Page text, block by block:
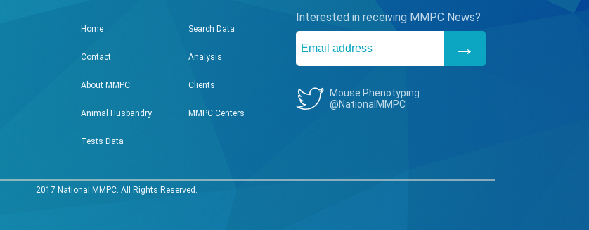
Home
Contact
About MMPC
Animal Husbandry
Tests Data
Search Data
Analysis
Clients
MMPC Centers
Interested in receiving MMPC News?
Mouse Phenotyping
@NationalMMPC
2017 National MMPC. All Rights Reserved.